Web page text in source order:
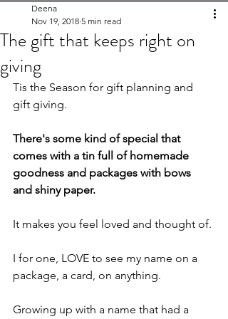
The gift that keeps right on
giving
Deena
Nov 19, 2018 5 min read
Tis the Season for gift planning and
gift giving.
There's some kind of special that
comes with a tin full of homemade
goodness and packages with bows
and shiny paper.
It makes you feel loved and thought of.
I for one, LOVE to see my name on a
package, a card, on anything.
Growing up with a name that had a